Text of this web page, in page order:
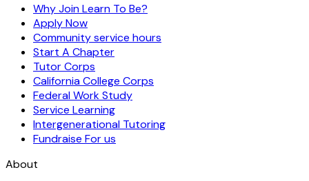
Why Join Learn To Be?
Apply Now
Community service hours
Start A Chapter
Tutor Corps
California College Corps
Federal Work Study
Service Learning
Intergenerational Tutoring
Fundraise For us
About